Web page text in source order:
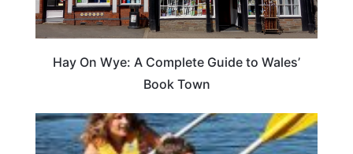
Hay On Wye: A Complete Guide to Wales’
Book Town